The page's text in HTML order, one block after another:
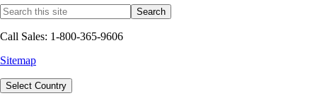
Call Sales: 1-800-365-9606
Sitemap
Select Country